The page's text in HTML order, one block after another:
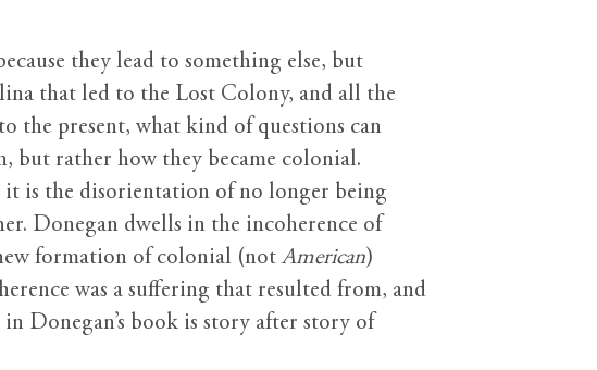
they lead to something else, but
that led to the Lost Colony, and all the
the present, what kind of questions can
but rather how they became colonial.
it is the disorientation of no longer being
Donegan dwells in the incoherence of
formation of colonial (notAmerican)
was a suffering that resulted from, and
Donegan’s book is story after story of